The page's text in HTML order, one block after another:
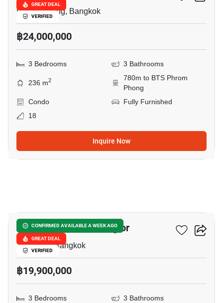
GREAT DEAL
VERIFIED
Phrom Phong, Bangkok
฿24,000,000
3 Bedrooms 3 Bathrooms
236 m2
780m to BTS Phrom
Phong
Condo
Fully Furnished
18
Inquire Now
CONFIRMED AVAILABLE A WEEK AGO
GREAT DEAL
VERIFIED
Fifty Fifth Tower Thonglor
Thong Lo, Bangkok
฿19,900,000
3 Bedrooms 3 Bathrooms